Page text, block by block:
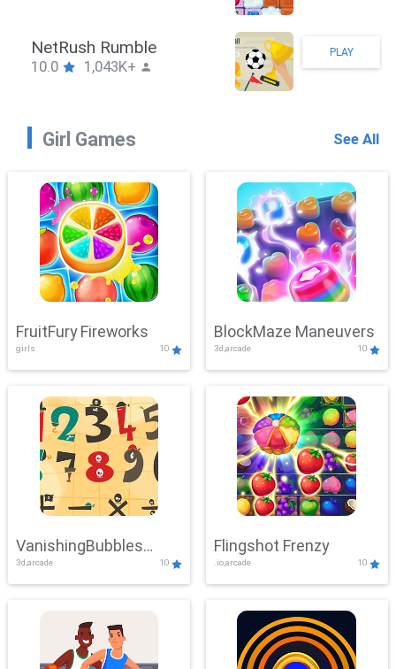
SnackRushPuzzle
10.0 1,043K+
PLAY
Girl Games See All
FruitFury Fireworks
girls 10
BlockMaze Maneuvers
3d,arcade 10
VanishingBubbles
Challenge
3d,arcade 10
Flingshot Frenzy
.io,arcade 10